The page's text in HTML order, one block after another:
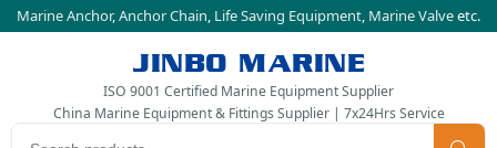
Marine Anchor,Anchor Chain, Life Saving Equipment, Marine Valveetc.
JINBO MARINE
ISO 9001 Certified Marine Equipment Supplier
China Marine Equipment & Fittings Supplier | 7x24Hrs Service
Search products